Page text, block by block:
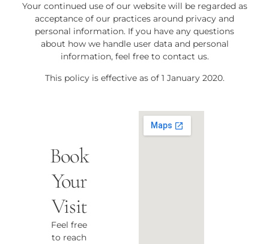
Your continued use of our website will be regarded as
acceptance of our practices around privacy and
personal information. If you have any questions
about how we handle user data and personal
information, feel free to contact us.
This policy is effective as of 1 January 2020.
Book
Your
Visit
Feel free
to reach